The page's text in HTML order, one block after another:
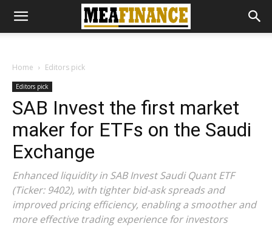
Home Editors pick
Editors pick
SAB Invest the first market
maker for ETFs on the Saudi
Exchange
Enhanced liquidity in SAB Invest Saudi Quant ETF
(Ticker: 9402), with tighter bid-ask spreads and
improved pricing efficiency, enabling a smoother and
more effective trading experience for investors